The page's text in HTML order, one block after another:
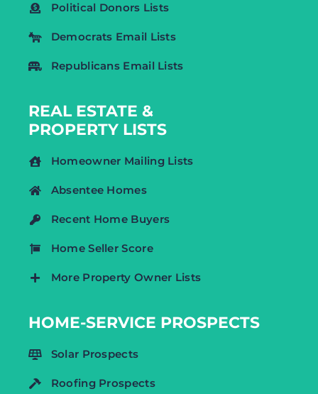
Political Donors Lists
Democrats Email Lists
Republicans Email Lists
REAL ESTATE &
PROPERTY LISTS
Homeowner Mailing Lists
Absentee Homes
Recent Home Buyers
Home Seller Score
More Property Owner Lists
HOME-SERVICE PROSPECTS
Solar Prospects
Roofing Prospects